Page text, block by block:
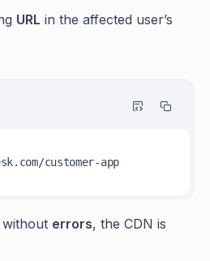
URL in the affected user’s
cdn.bolddesk.com/customer-app
errors, the CDN is